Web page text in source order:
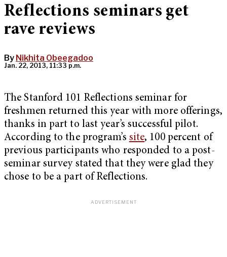
Reflections seminars get
rave reviews
By Nikhita Obeegadoo
Jan. 22, 2013, 11:33 p.m.
The Stanford 101 Reflections seminar for
freshmen returned this year with more offerings,
thanks in part to last year’s successful pilot.
According to the program’s site, 100 percent of
previous participants who responded to a post-
seminar survey stated that they were glad they
chose to be a part of Reflections.